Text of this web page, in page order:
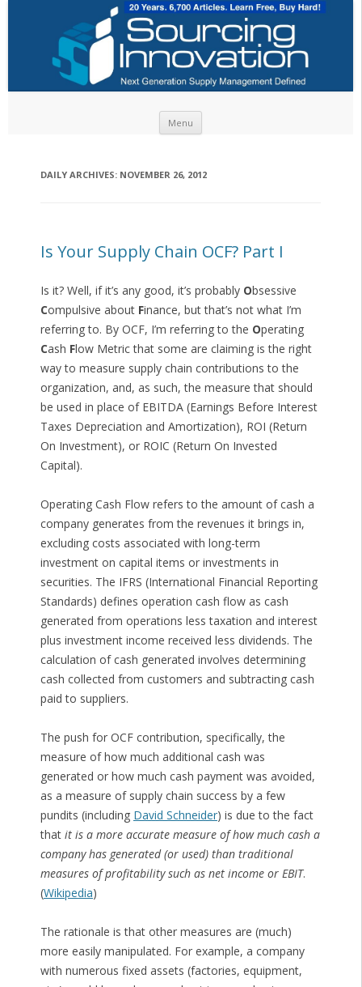
Menu
DAILY ARCHIVES: NOVEMBER 26, 2012
Is Your Supply Chain OCF? Part I
Is it? Well, if it’s any good, it’s probably Obsessive
Compulsive about Finance, but that’s not what I’m
referring to. By OCF, I’m referring to the Operating
Cash Flow Metric that some are claiming is the right
way to measure supply chain contributions to the
organization, and, as such, the measure that should
be used in place of EBITDA (Earnings Before Interest
Taxes Depreciation and Amortization), ROI (Return
On Investment), or ROIC (Return On Invested
Capital).
Operating Cash Flow refers to the amount of cash a
company generates from the revenues it brings in,
excluding costs associated with long-term
investment on capital items or investments in
securities. The IFRS (International Financial Reporting
Standards) defines operation cash flow as cash
generated from operations less taxation and interest
plus investment income received less dividends. The
calculation of cash generated involves determining
cash collected from customers and subtracting cash
paid to suppliers.
The push for OCF contribution, specifically, the
measure of how much additional cash was
generated or how much cash payment was avoided,
as a measure of supply chain success by a few
pundits (including David Schneider) is due to the fact
that it is a more accurate measure of how much cash a
company has generated (or used) than traditional
measures of profitability such as net income or EBIT.
(Wikipedia)
The rationale is that other measures are (much)
more easily manipulated. For example, a company
with numerous fixed assets (factories, equipment,